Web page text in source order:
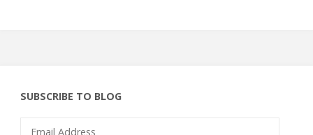
SUBSCRIBE TO BLOG
Email